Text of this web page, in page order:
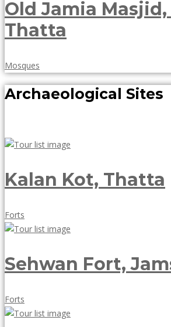
Old Jamia
Thatta
Mosques
18,
2018
Archaeological Sites
Kalan Kot, Thatta
Forts
18,
Sehwan Fort,
Forts
18,